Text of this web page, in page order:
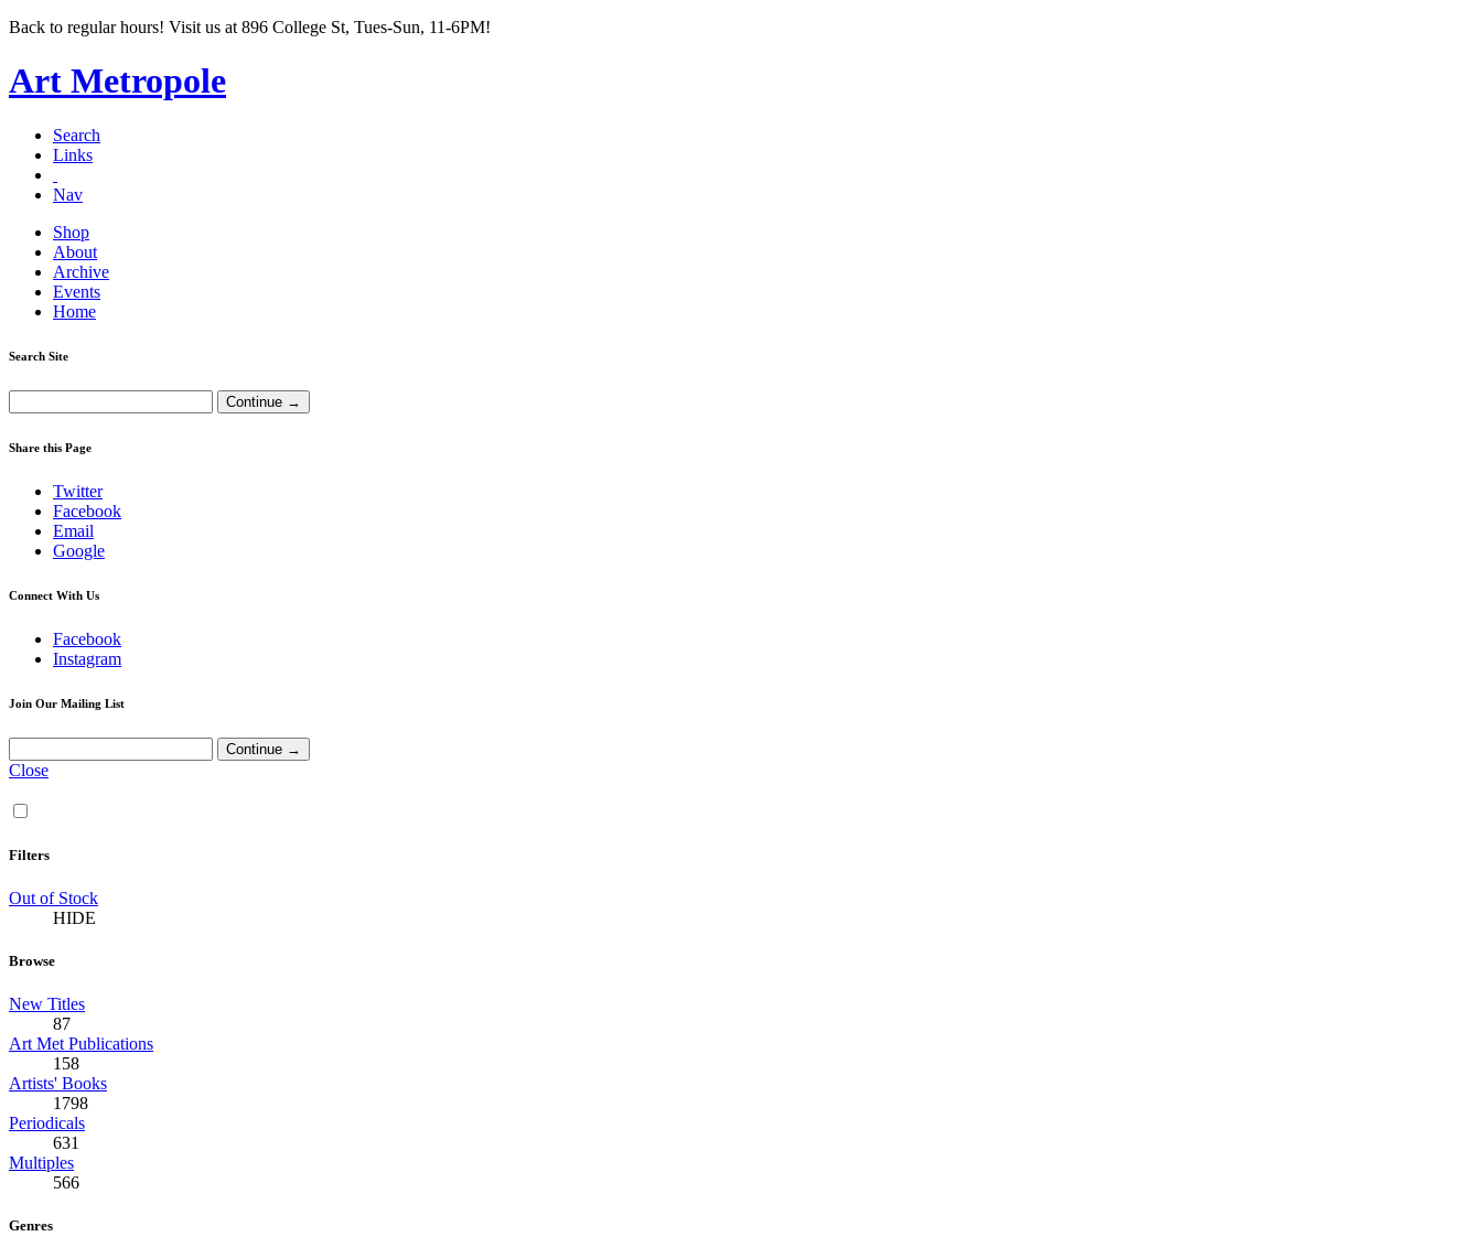
Back to regular hours! Visit us at 896 College St, Tues-Sun, 11-6PM!
Art Metropole
Search
Links
Nav
Shop
About
Archive
Events
Home
Search Site
Share this Page
Twitter
Facebook
Email
Google
Connect With Us
Facebook
Instagram
Join Our Mailing List
Close
Filters
Out of Stock
HIDE
Browse
New Titles
87
Art Met Publications
158
Artists' Books
1798
Periodicals
631
Multiples
566
Genres